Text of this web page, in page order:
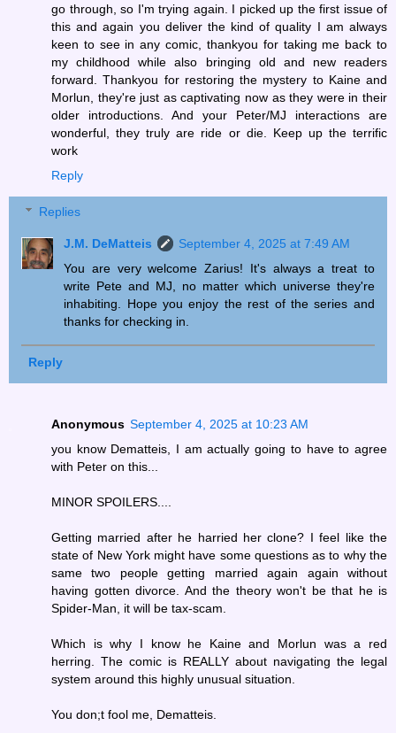
go through, so I'm trying again. I picked up the first issue of
this and again you deliver the kind of quality I am always
keen to see in any comic, thankyou for taking me back to
my childhood while also bringing old and new readers
forward. Thankyou for restoring the mystery to Kaine and
Morlun, they're just as captivating now as they were in their
older introductions. And your Peter/MJ interactions are
wonderful, they truly are ride or die. Keep up the terrific
work
Reply
Replies
J.M. DeMatteis
September 4, 2025 at 7:49 AM
You are very welcome Zarius! It's always a treat to
write Pete and MJ, no matter which universe they're
inhabiting. Hope you enjoy the rest of the series and
thanks for checking in.
Reply
Anonymous September 4, 2025 at 10:23 AM
you know Dematteis, I am actually going to have to agree
with Peter on this...
MINOR SPOILERS....
Getting married after he harried her clone? I feel like the
state of New York might have some questions as to why the
same two people getting married again again without
having gotten divorce. And the theory won't be that he is
Spider-Man, it will be tax-scam.
Which is why I know he Kaine and Morlun was a red
herring. The comic is REALLY about navigating the legal
system around this highly unusual situation.
You don;t fool me, Dematteis.